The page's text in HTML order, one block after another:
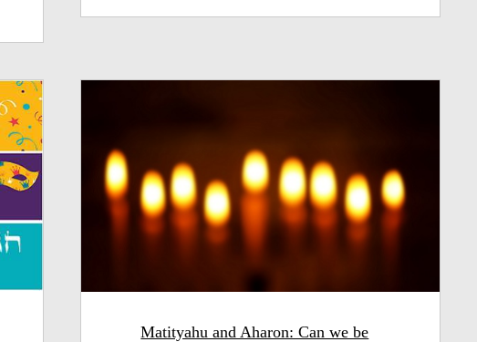
Matityahu and Aharon: Can we be